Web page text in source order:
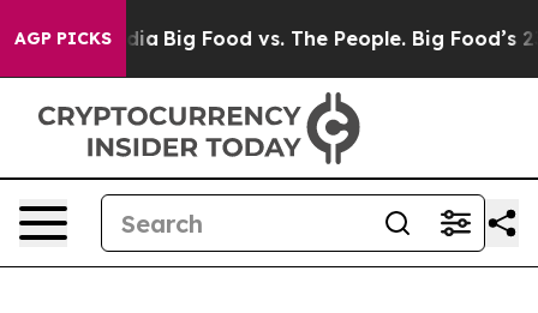
AGP PICKS
Media Big Food vs. The People. Big Food’s 239